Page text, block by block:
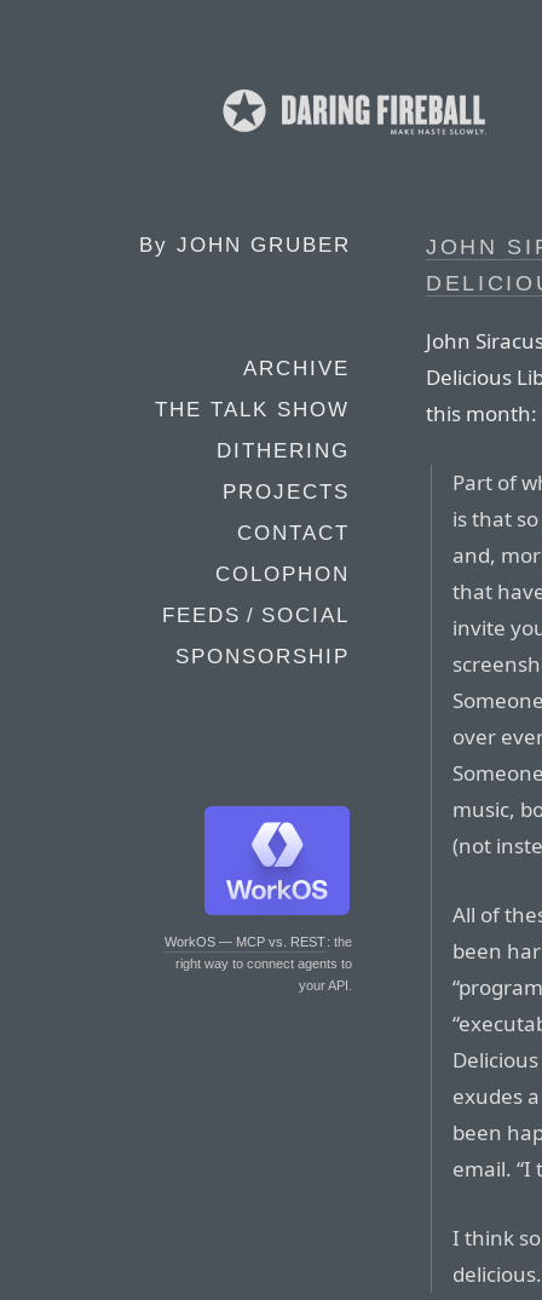
By JOHN GRUBER
ARCHIVE
THE TALK SHOW
DITHERING
PROJECTS
CONTACT
COLOPHON
FEEDS / SOCIAL
SPONSORSHIP
WorkOS — MCP vs. REST: the
right way to connect agents to
your API.
JOHN
John
Delicious
this month:
Part of
is that
and,
that
invite
over
music,
(not
All of
been
exudes
been
email. “I
I think
delicious.